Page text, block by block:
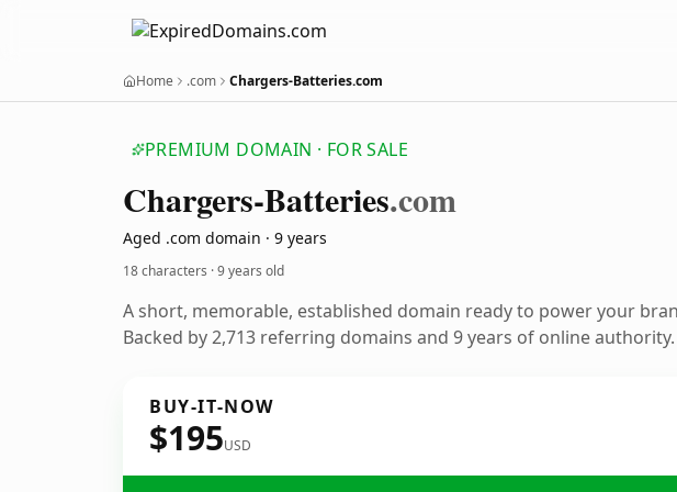
Home .com Chargers-Batteries.com
PREMIUM DOMAIN · FOR SALE
Chargers-Batteries.com
Aged .com domain · 9 years
18 characters ·9 years old
A short, memorable, established domain ready to power your
Backed by 2,713 referring domains and 9 years of online authority.
BUY-IT-NOW
$195USD